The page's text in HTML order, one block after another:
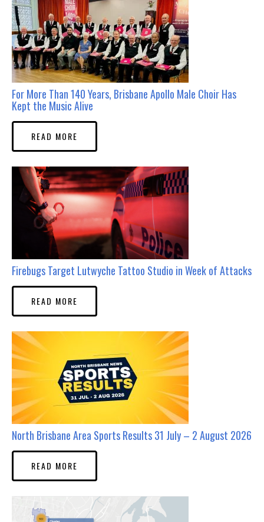
For More Than 140 Years, Brisbane Apollo Male Choir Has
Kept the Music Alive
READ MORE
Firebugs Target Lutwyche Tattoo Studio in Week of Attacks
READ MORE
North Brisbane Area Sports Results 31 July – 2 August 2026
READ MORE